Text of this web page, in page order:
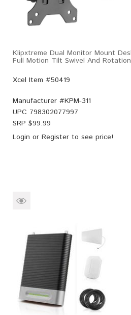
Klipxtreme Dual Monitor Mount
Full Motion Tilt Swivel And
Xcel Item #50419
Manufacturer #KPM-311
UPC 798302077997
SRP $99.99
Login or Register to see price!